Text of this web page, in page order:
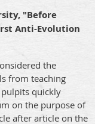
"Before
Anti-Evolution
the
from teaching
quickly
on the purpose of
after article on the